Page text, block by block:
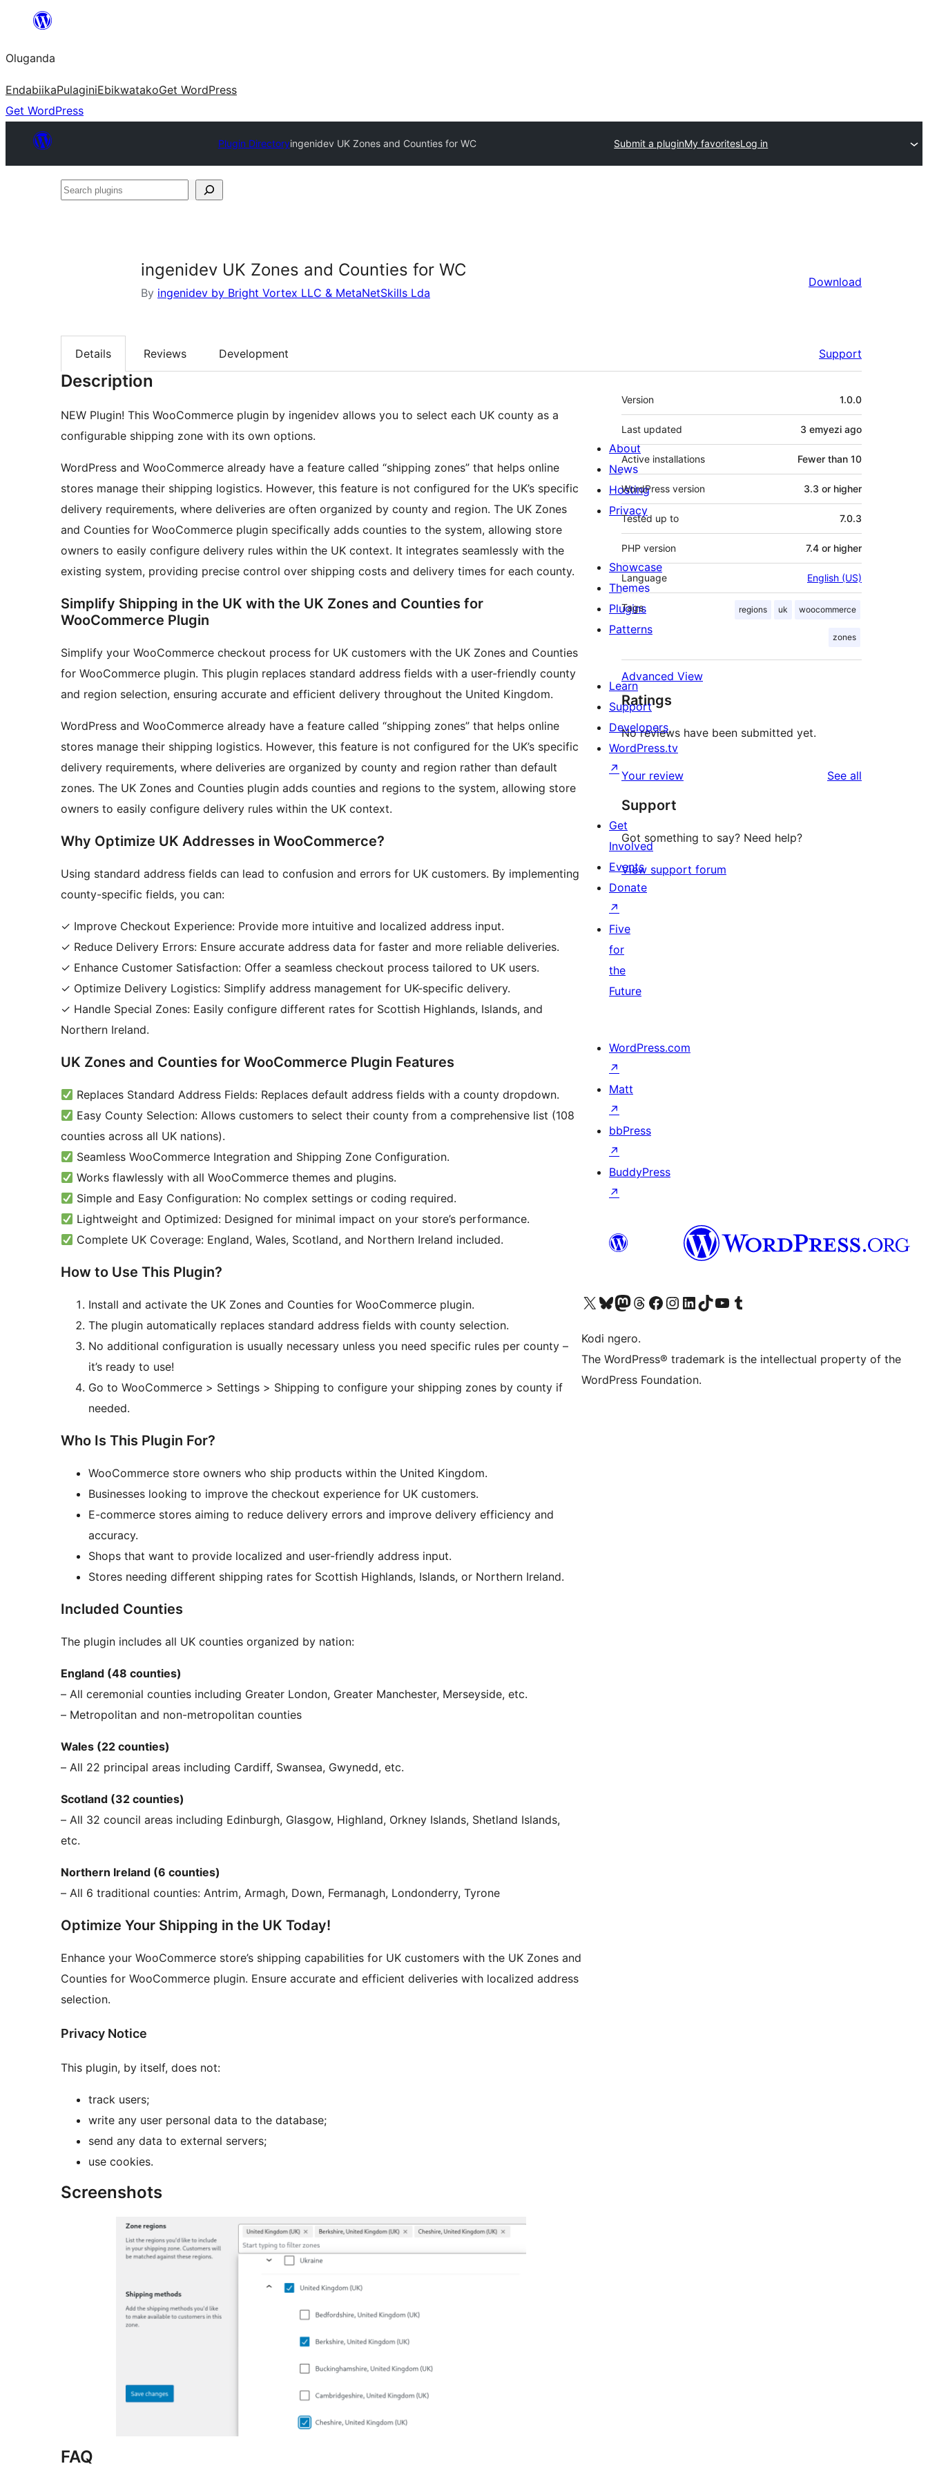
Bukka
Oluganda
EndabiikaPulaginiEbikwatakoGet WordPress
Get WordPress
Plugin Directoryingenidev UK Zones and Counties for WC Submit a pluginMy favoritesLog in
Search
ingenidev UK Zones and Counties for WC
By ingenidev by Bright Vortex LLC & MetaNetSkills Lda
Download
Details Reviews Development Support
Description
NEW Plugin! This WooCommerce plugin by ingenidev allows you to select each UK county as a
configurable shipping zone with its own options.
WordPress and WooCommerce already have a feature called “shipping zones” that helps online
stores manage their shipping logistics. However, this feature is not configured for the UK’s specific
delivery requirements, where deliveries are often organized by county and region. The UK Zones
and Counties for WooCommerce plugin specifically adds counties to the system, allowing store
owners to easily configure delivery rules within the UK context. It integrates seamlessly with the
existing system, providing precise control over shipping costs and delivery times for each county.
Simplify Shipping in the UK with the UK Zones and Counties for
WooCommerce Plugin
Simplify your WooCommerce checkout process for UK customers with the UK Zones and Counties
for WooCommerce plugin. This plugin replaces standard address fields with a user-friendly county
and region selection, ensuring accurate and efficient delivery throughout the United Kingdom.
WordPress and WooCommerce already have a feature called “shipping zones” that helps online
stores manage their shipping logistics. However, this feature is not configured for the UK’s specific
delivery requirements, where deliveries are organized by county and region rather than default
zones. The UK Zones and Counties plugin adds counties and regions to the system, allowing store
owners to easily configure delivery rules within the UK context.
Why Optimize UK Addresses in WooCommerce?
Using standard address fields can lead to confusion and errors for UK customers. By implementing
county-specific fields, you can:
✓ Improve Checkout Experience: Provide more intuitive and localized address input.
✓ Reduce Delivery Errors: Ensure accurate address data for faster and more reliable deliveries.
✓ Enhance Customer Satisfaction: Offer a seamless checkout process tailored to UK users.
✓ Optimize Delivery Logistics: Simplify address management for UK-specific delivery.
✓ Handle Special Zones: Easily configure different rates for Scottish Highlands, Islands, and
Northern Ireland.
UK Zones and Counties for WooCommerce Plugin Features
Replaces Standard Address Fields: Replaces default address fields with a county dropdown.
Easy County Selection: Allows customers to select their county from a comprehensive list (108
counties across all UK nations).
Seamless WooCommerce Integration and Shipping Zone Configuration.
Works flawlessly with all WooCommerce themes and plugins.
Simple and Easy Configuration: No complex settings or coding required.
Lightweight and Optimized: Designed for minimal impact on your store’s performance.
Complete UK Coverage: England, Wales, Scotland, and Northern Ireland included.
How to Use This Plugin?
Install and activate the UK Zones and Counties for WooCommerce plugin.
The plugin automatically replaces standard address fields with county selection.
No additional configuration is usually necessary unless you need specific rules per county –
it’s ready to use!
Go to WooCommerce > Settings > Shipping to configure your shipping zones by county if
needed.
Who Is This Plugin For?
WooCommerce store owners who ship products within the United Kingdom.
Businesses looking to improve the checkout experience for UK customers.
E-commerce stores aiming to reduce delivery errors and improve delivery efficiency and
accuracy.
Shops that want to provide localized and user-friendly address input.
Stores needing different shipping rates for Scottish Highlands, Islands, or Northern Ireland.
Included Counties
The plugin includes all UK counties organized by nation:
England (48 counties)
– All ceremonial counties including Greater London, Greater Manchester, Merseyside, etc.
– Metropolitan and non-metropolitan counties
Wales (22 counties)
– All 22 principal areas including Cardiff, Swansea, Gwynedd, etc.
Scotland (32 counties)
– All 32 council areas including Edinburgh, Glasgow, Highland, Orkney Islands, Shetland Islands,
etc.
Northern Ireland (6 counties)
– All 6 traditional counties: Antrim, Armagh, Down, Fermanagh, Londonderry, Tyrone
Optimize Your Shipping in the UK Today!
Enhance your WooCommerce store’s shipping capabilities for UK customers with the UK Zones and
Counties for WooCommerce plugin. Ensure accurate and efficient deliveries with localized address
selection.
Privacy Notice
This plugin, by itself, does not:
track users;
write any user personal data to the database;
send any data to external servers;
use cookies.
Screenshots
FAQ
Meta
Version 1.0.0
Last updated 3 emyezi ago
Active installations Fewer than 10
WordPress version 3.3 or higher
Tested up to 7.0.3
PHP version 7.4 or higher
Language English (US)
Tags regions uk woocommerce
zones
Advanced View
Ratings
No reviews have been submitted yet.
Your review See all
Support
Got something to say? Need help?
View support forum
About
News
Hosting
Privacy
Showcase
Themes
Plugins
Patterns
Learn
Support
Developers
WordPress.tv
↗
Get
Involved
Events
Donate
↗
Five
for
the
Future
WordPress.com
↗
Matt
↗
bbPress
↗
BuddyPress
↗
Visit our X (formerly Twitter) account
Visit our Bluesky account
Visit our Mastodon account
Visit our Threads account
Visit our Facebook page
Visit our Instagram account
Visit our LinkedIn account
Visit our TikTok account
Visit our YouTube channel
Visit our Tumblr account
Kodi ngero.
The WordPress® trademark is the intellectual property of the
WordPress Foundation.